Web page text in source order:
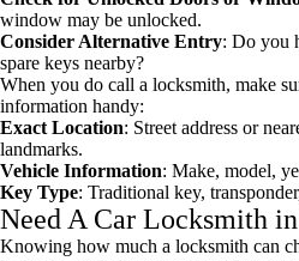
window may be unlocked.
Consider Alternative Entry: Do you
spare keys nearby?
When you do call a locksmith, make
information handy:
Exact Location: Street address or
landmarks.
Vehicle Information: Make, model,
Key Type: Traditional key,
Need A Car Locksmith
Knowing how much a locksmith can